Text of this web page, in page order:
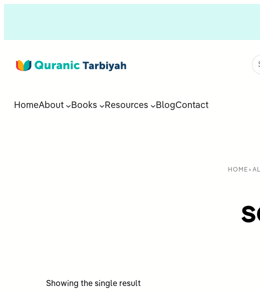
HomeAbout Books Resources BlogContact
HOME >
Showing the single result